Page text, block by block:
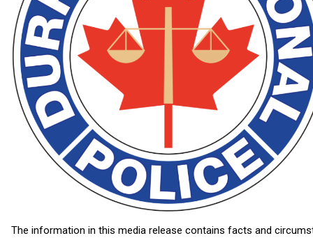
The information in this media release contains facts and